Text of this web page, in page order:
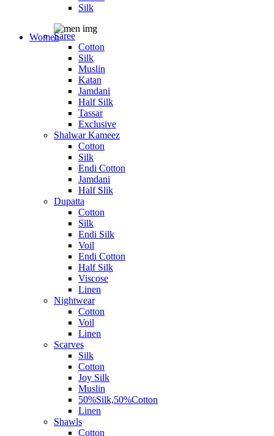
Silk
WomenSaree
Cotton
Silk
Muslin
Katan
Jamdani
Half Silk
Tassar
Exclusive
Shalwar Kameez
Cotton
Silk
Endi Cotton
Jamdani
Half Slik
Dupatta
Cotton
Silk
Endi Silk
Voil
Endi Cotton
Half Silk
Viscose
Linen
Nightwear
Cotton
Voil
Linen
Scarves
Silk
Cotton
Joy Silk
Muslin
50%Silk,50%Cotton
Linen
Shawls
Cotton